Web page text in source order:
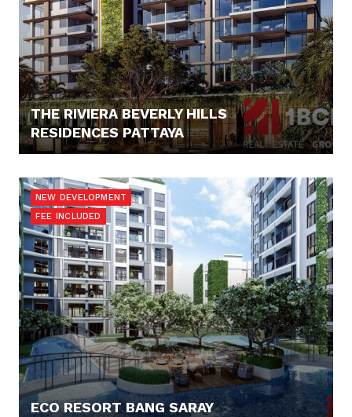
THE RIVIERA BEVERLY HILLS
RESIDENCES PATTAYA
NEW DEVELOPMENT
FEE INCLUDED
ECO RESORT BANG SARAY